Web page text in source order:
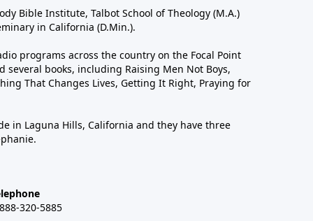
Bible Institute, Talbot School of Theology (M.A.)
in California (D.Min.).
programs across the country on the Focal Point
books, including Raising Men Not Boys,
That Changes Lives, Getting It Right, Praying for
in Laguna Hills, California and they have three
320-5885